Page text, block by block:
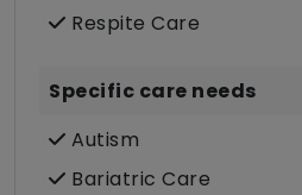
Respite Care
Specific care needs
Autism
Bariatric Care